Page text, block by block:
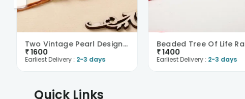
Two Vintage Pearl Designer Rakhis
₹1600
Earliest Delivery : 2-3 days
Beaded Tree Of Life
₹1400
Earliest Delivery : 2-3 days
Quick Links